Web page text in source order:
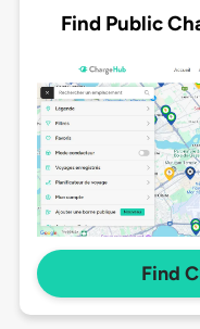
Find Public
Find